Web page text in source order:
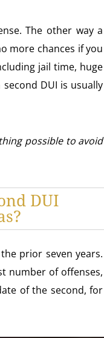
The other way a
more chances if you
jail time, huge
DUI is usually
possible to avoid
DUI
prior seven years.
number of offenses,
of the second, for